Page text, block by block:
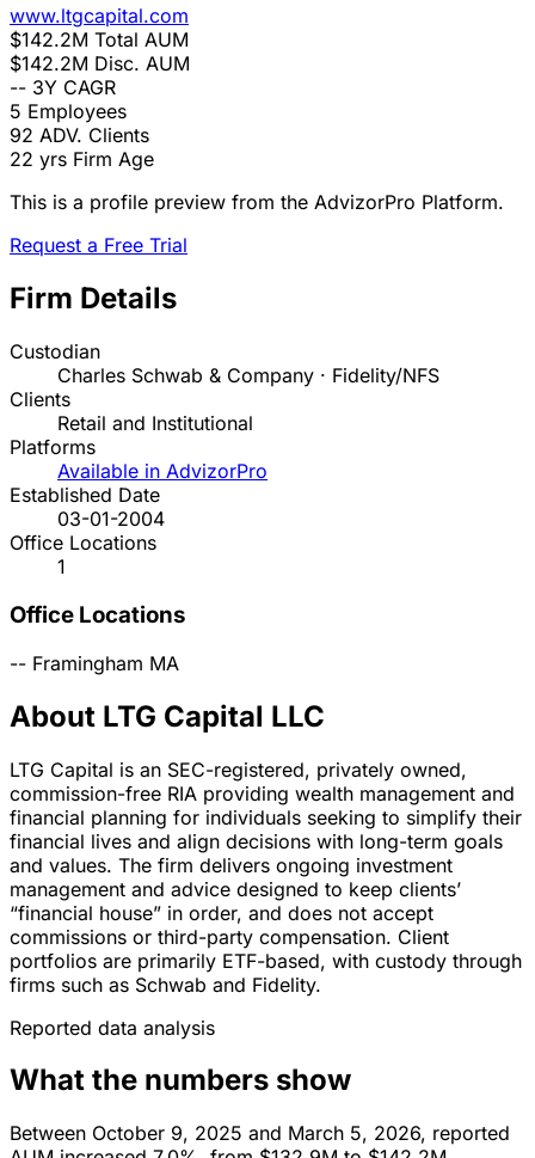
www.ltgcapital.com
$142.2M Total AUM
$142.2M Disc. AUM
-- 3Y CAGR
5 Employees
92 ADV. Clients
22 yrs Firm Age
This is a profile preview from the AdvizorPro Platform.
Request a Free Trial
Firm Details
Custodian
Charles Schwab & Company · Fidelity/NFS
Clients
Retail and Institutional
Platforms
Available in AdvizorPro
Established Date
03-01-2004
Office Locations
1
Office Locations
-- Framingham MA
About LTG Capital LLC
LTG Capital is an SEC-registered, privately owned,
commission-free RIA providing wealth management and
financial planning for individuals seeking to simplify their
financial lives and align decisions with long-term goals
and values. The firm delivers ongoing investment
management and advice designed to keep clients’
“financial house” in order, and does not accept
commissions or third-party compensation. Client
portfolios are primarily ETF-based, with custody through
firms such as Schwab and Fidelity.
Reported data analysis
What the numbers show
Between October 9, 2025 and March 5, 2026, reported